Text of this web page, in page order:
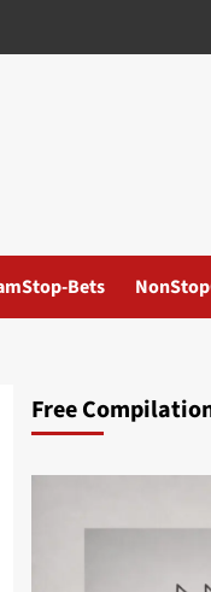
Bets
Free